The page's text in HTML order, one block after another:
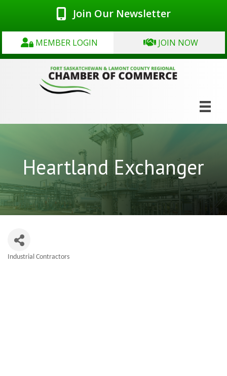
Join Our Newsletter
MEMBER LOGIN JOIN NOW
Heartland Exchanger
Industrial Contractors